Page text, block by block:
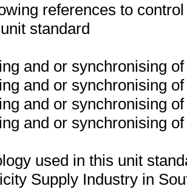
references to
standard
and or synchronising
and or synchronising
and or synchronising
and or synchronising
used in this unit
Supply Industry in